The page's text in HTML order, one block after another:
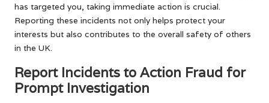
has targeted you, taking immediate action is crucial.
Reporting these incidents not only helps protect your
interests but also contributes to the overall safety of others
in the UK.
Report Incidents to Action Fraud for
Prompt Investigation